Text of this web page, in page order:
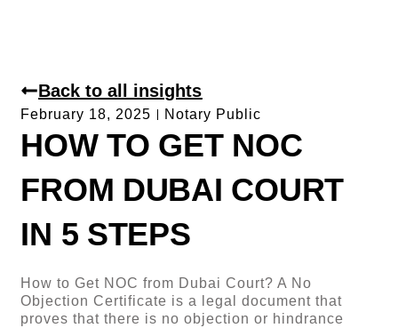
Back to all insights
February 18, 2025 Notary Public
HOW TO GET NOC
FROM DUBAI COURT
IN 5 STEPS
How to Get NOC from Dubai Court? A No
Objection Certificate is a legal document that
proves that there is no objection or hindrance